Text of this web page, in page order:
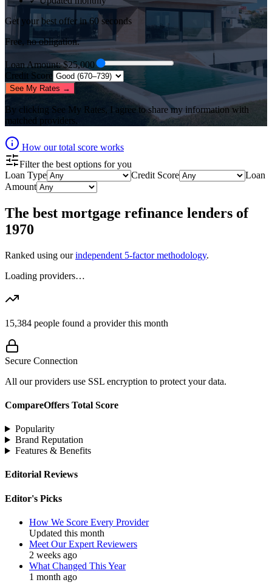
Get your best offer in 60 seconds
Free, no obligation.
Loan Amount: $25,000
Credit Score
See My Rates →
By clicking See My Rates, I agree to share my information with
matched providers.
How our total score works
Filter the best options for you
Loan Type
Credit Score
Loan
Amount
The best mortgage refinance lenders of
1970
Ranked using our independent 5-factor methodology.
Loading providers…
15,384 people found a provider this month
Secure Connection
All our providers use SSL encryption to protect your data.
CompareOffers Total Score
Popularity
Brand Reputation
Features & Benefits
Editorial Reviews
Editor's Picks
How We Score Every Provider
Updated this month
Meet Our Expert Reviewers
2 weeks ago
What Changed This Year
1 month ago